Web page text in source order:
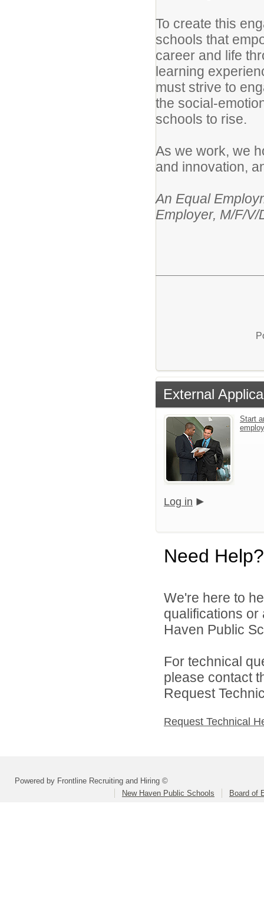
To create this
schools that
career and life
learning
must strive to
the social-
schools to rise.
As we work, we
and innovation,
An Equal
Employer, M/F/V/
External
Start
Log in
Need Help?
We're here to
qualifications
Haven Public
For technical
please contact
Request
Request Technical
Powered by Frontline Recruiting and Hiring ©
New Haven Public Schools
Board of